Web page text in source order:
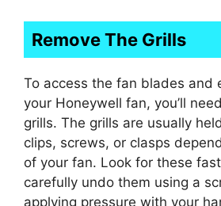
Remove The Grills
To access the fan blades and
your Honeywell fan, you’ll
grills. The grills are usually
clips, screws, or clasps
of your fan. Look for these
carefully undo them using a
applying pressure with your